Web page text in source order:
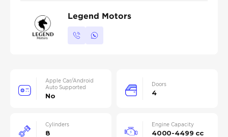
Legend Motors
Apple Car/Android
Auto Supported
No
Doors
4
Cylinders
8
Engine Capacity
4000-4499 cc